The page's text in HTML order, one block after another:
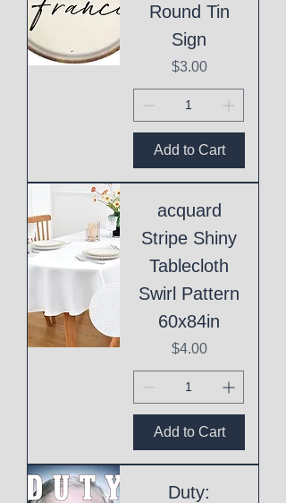
Round Tin
Sign
Price
$3.00
Add to Cart
acquard
Stripe Shiny
Tablecloth
Swirl Pattern
60x84in
Price
$4.00
Add to Cart
Duty: